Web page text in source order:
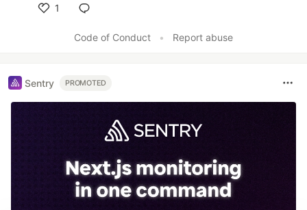
1
Code of Conduct
• Report abuse
Sentry PROMOTED